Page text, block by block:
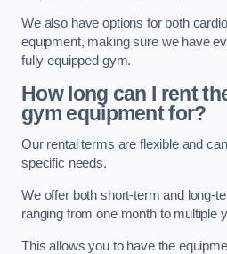
We also have options for both
equipment, making sure we have
fully equipped gym.
How long can I rent
gym equipment for?
Our rental terms are flexible and
specific needs.
We offer both short-term and long-
ranging from one month to multiple
This allows you to have the